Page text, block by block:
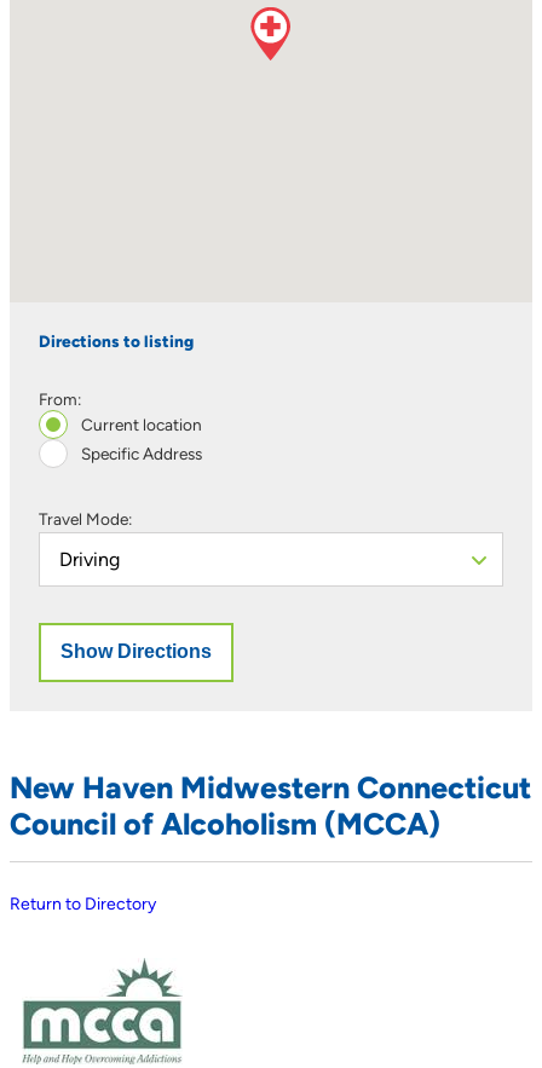
Directions to listing
From:
Current location
Specific Address
Travel Mode:
New Haven Midwestern Connecticut
Council of Alcoholism (MCCA)
Return to Directory